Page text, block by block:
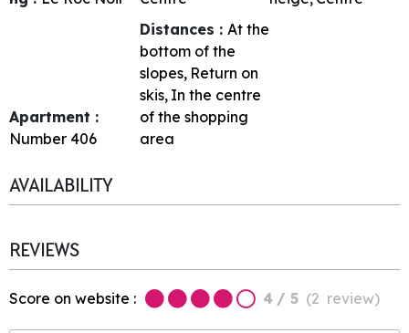
Apartment :
Number 406
Distances : At the
bottom of the
slopes Return on
skis In the centre
of the shopping
area
AVAILABILITY
REVIEWS
Score on website : 4 / 5 (2 review)